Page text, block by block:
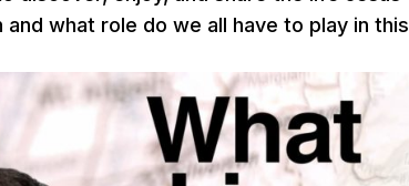
what role do we all have to play in this